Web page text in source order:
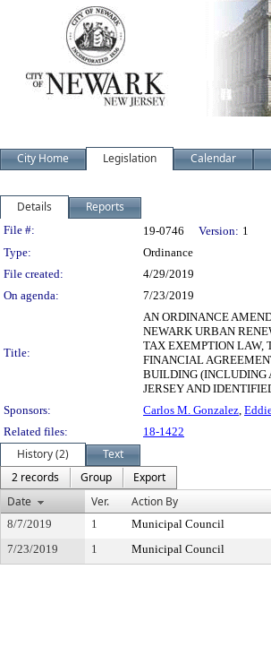
City Home Legislation Calendar
Details Reports
Legislation Details
File #: 19-0746 Version: 1
Type:
Ordinance
File created:
4/29/2019
On agenda:
7/23/2019
Title:
AN ORDINANCE
NEWARK URBAN
TAX EXEMPTION LAW,
FINANCIAL
BUILDING (INCLUDING
JERSEY AND
Sponsors:
Carlos M. Gonzalez,
Related files:
18-1422
History (2)
Text
2 records
Group
Export
Date
Ver. Action By
8/7/2019 1 Municipal Council
7/23/2019
1 Municipal Council